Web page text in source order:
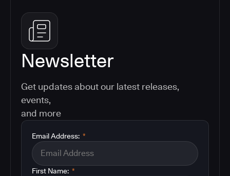
Newsletter
Get updates about our latest releases,
events,
and more
*
Email Address:
*
First Name: